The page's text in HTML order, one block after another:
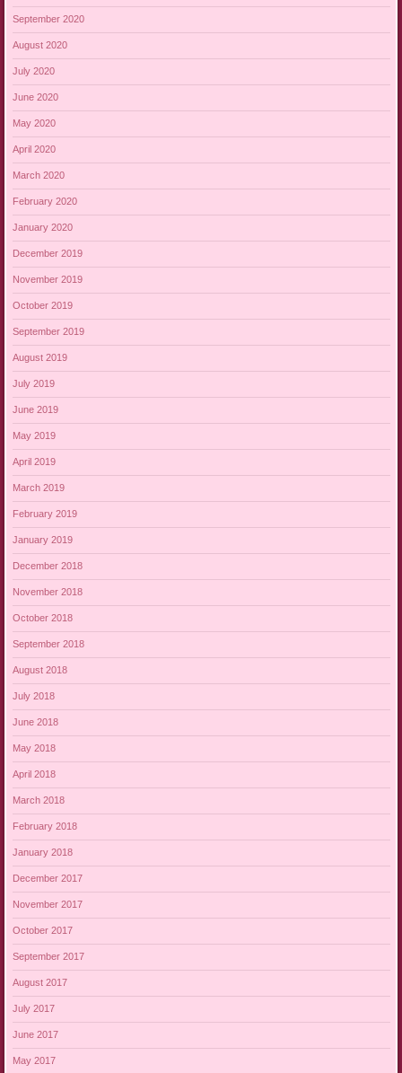
September 2020
August 2020
July 2020
June 2020
May 2020
April 2020
March 2020
February 2020
January 2020
December 2019
November 2019
October 2019
September 2019
August 2019
July 2019
June 2019
May 2019
April 2019
March 2019
February 2019
January 2019
December 2018
November 2018
October 2018
September 2018
August 2018
July 2018
June 2018
May 2018
April 2018
March 2018
February 2018
January 2018
December 2017
November 2017
October 2017
September 2017
August 2017
July 2017
June 2017
May 2017